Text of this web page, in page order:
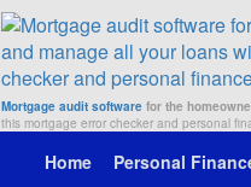
Mortgage audit software for the
this mortgage error checker and personal
Home Personal